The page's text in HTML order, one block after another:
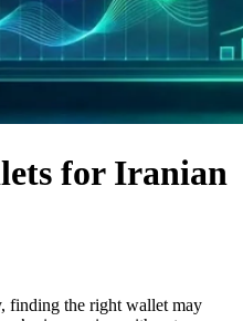
for Iranian
finding the right wallet may